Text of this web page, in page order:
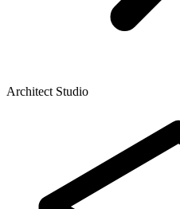
Architect Studio